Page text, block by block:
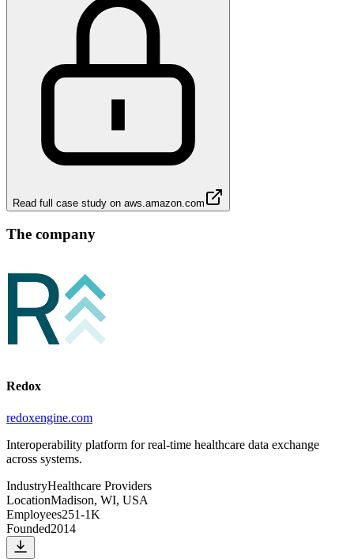
Read full case study on aws.amazon.com
The company
Redox
redoxengine.com
Interoperability platform for real-time healthcare data exchange
across systems.
IndustryHealthcare Providers
LocationMadison, WI, USA
Employees251-1K
Founded2014